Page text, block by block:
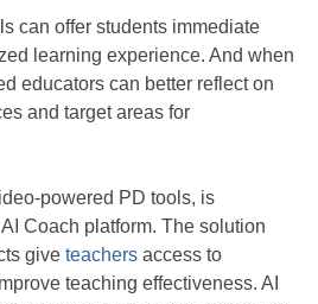
can offer students immediate
learning experience. And when
educators can better reflect on
and target areas for
powered PD tools, is
Coach platform. The solution
give teachers access to
teaching effectiveness. AI